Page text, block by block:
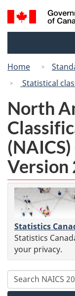
Search
and
Home
Statistical
North
Version
Statistics
Statistics
your privacy.